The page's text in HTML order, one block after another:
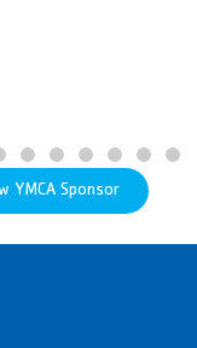
YMCA Sponsor